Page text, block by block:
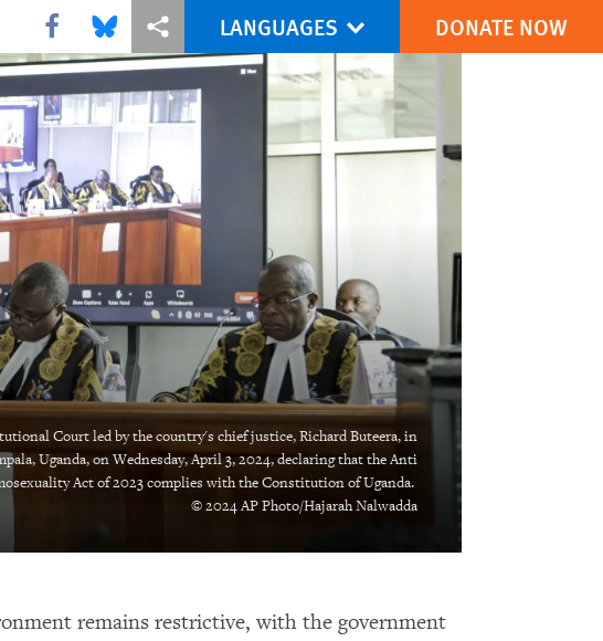
Share this via Facebook
Share this via Bluesky
More sharing optionsLANGUAGES DONATE NOW
Court led by the country's chief justice, Richard Buteera, in
Uganda, on Wednesday, April 3, 2024, declaring that the Anti
Act of 2023 complies with the Constitution of Uganda.
© 2024 AP Photo/Hajarah Nalwadda
remains restrictive, with the government